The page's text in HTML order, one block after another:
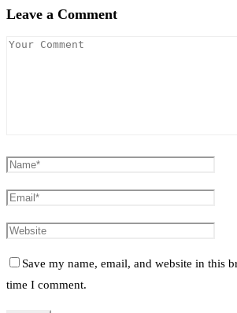
Leave a Comment
Save my name, email, and website in this
time I comment.